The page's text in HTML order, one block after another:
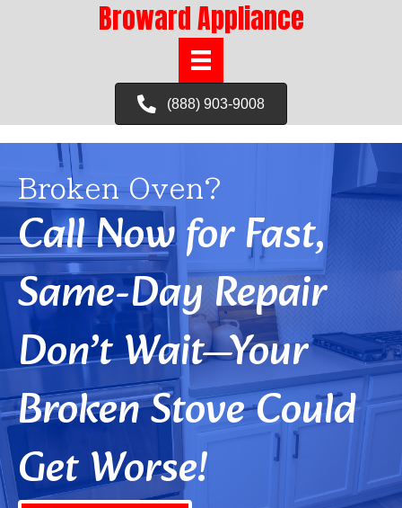
Broward Appliance
(888) 903-9008
Broken Oven?
Call Now for Fast,
Same-Day Repair
Don’t Wait—Your
Broken Stove Could
Get Worse!